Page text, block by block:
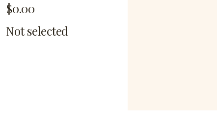
$0.00
Not selected